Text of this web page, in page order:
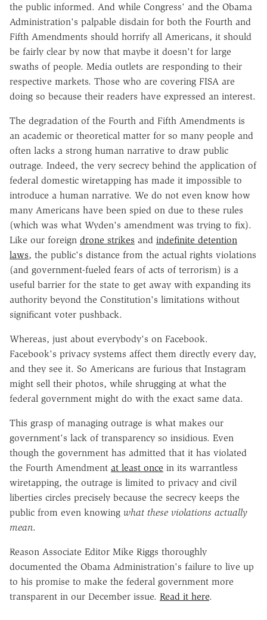
the public informed. And while Congress' and the Obama
Administration's palpable disdain for both the Fourth and
Fifth Amendments should horrify all Americans, it should
be fairly clear by now that maybe it doesn't for large
swaths of people. Media outlets are responding to their
respective markets. Those who are covering FISA are
doing so because their readers have expressed an interest.
The degradation of the Fourth and Fifth Amendments is
an academic or theoretical matter for so many people and
often lacks a strong human narrative to draw public
outrage. Indeed, the very secrecy behind the application of
federal domestic wiretapping has made it impossible to
introduce a human narrative. We do not even know how
many Americans have been spied on due to these rules
(which was what Wyden's amendment was trying to fix).
Like our foreign drone strikes and indefinite detention
laws, the public's distance from the actual rights violations
(and government-fueled fears of acts of terrorism) is a
useful barrier for the state to get away with expanding its
authority beyond the Constitution's limitations without
significant voter pushback.
Whereas, just about everybody's on Facebook.
Facebook's privacy systems affect them directly every day,
and they see it. So Americans are furious that Instagram
might sell their photos, while shrugging at what the
federal government might do with the exact same data.
This grasp of managing outrage is what makes our
government's lack of transparency so insidious. Even
though the government has admitted that it has violated
the Fourth Amendment at least once in its warrantless
wiretapping, the outrage is limited to privacy and civil
liberties circles precisely because the secrecy keeps the
public from even knowing what these violations actually
mean.
Reason Associate Editor Mike Riggs thoroughly
documented the Obama Administration's failure to live up
to his promise to make the federal government more
transparent in our December issue. Read it here.